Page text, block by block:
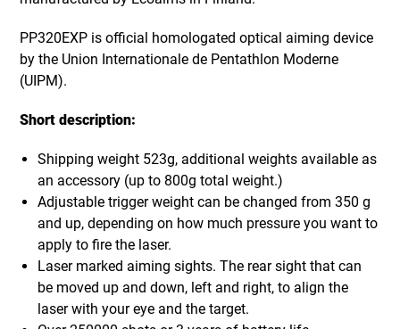
PP320EXP is official homologated optical aiming device
by the Union Internationale de Pentathlon Moderne
(UIPM).
Short description:
Shipping weight 523g, additional weights available as
an accessory (up to 800g total weight.)
Adjustable trigger weight can be changed from 350 g
and up, depending on how much pressure you want to
apply to fire the laser.
Laser marked aiming sights. The rear sight that can
be moved up and down, left and right, to align the
laser with your eye and the target.